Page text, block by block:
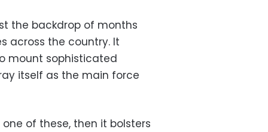
the backdrop of months
across the country. It
mount sophisticated
itself as the main force
of these, then it bolsters